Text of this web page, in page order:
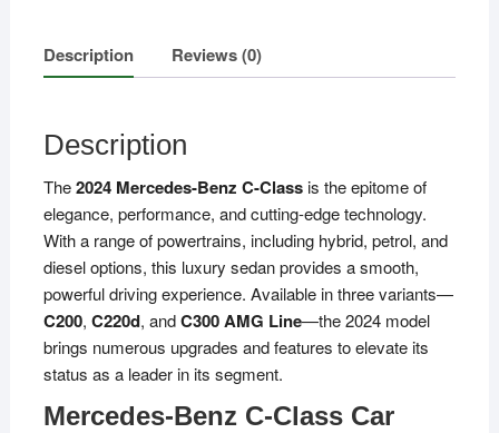
Description Reviews (0)
Description
The2024 Mercedes-Benz C-Classis the epitome of
elegance, performance, and cutting-edge technology.
With a range of powertrains, including hybrid, petrol, and
diesel options, this luxury sedan provides a smooth,
powerful driving experience. Available in three variants—
C200, C220d, andC300 AMG Line—the 2024 model
brings numerous upgrades and features to elevate its
status as a leader in its segment.
Mercedes-Benz C-Class Car